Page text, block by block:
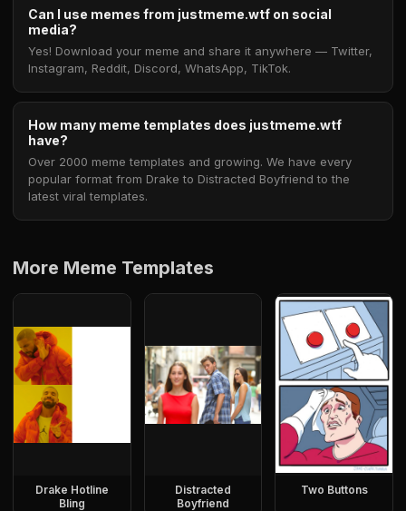
Can I use memes from justmeme.wtf on social
media?
Yes! Download your meme and share it anywhere — Twitter,
Instagram, Reddit, Discord, WhatsApp, TikTok.
How many meme templates does justmeme.wtf
have?
Over 2000 meme templates and growing. We have every
popular format from Drake to Distracted Boyfriend to the
latest viral templates.
More Meme Templates
Drake Hotline
Bling
Distracted
Boyfriend
Two Buttons